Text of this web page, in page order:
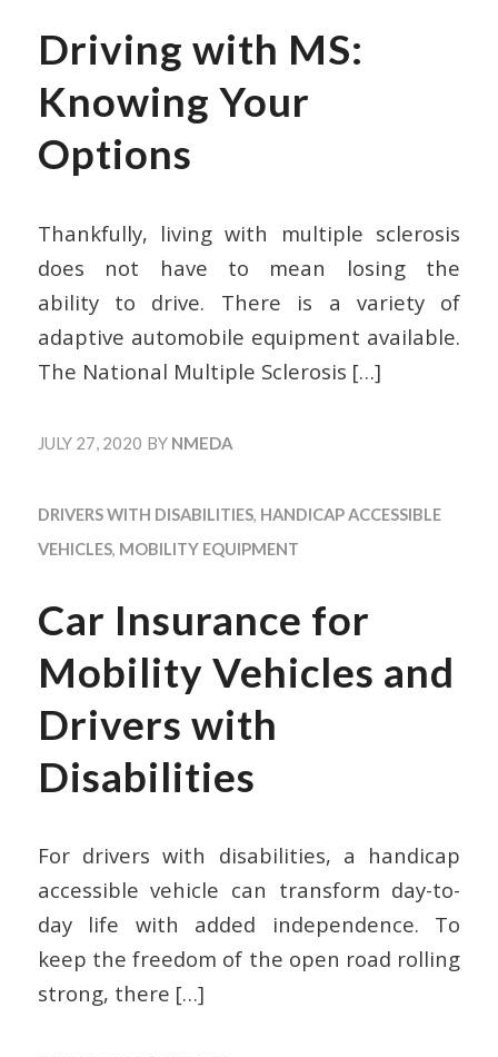
Driving with MS:
Knowing Your
Options
Thankfully, living with multiple sclerosis
does not have to mean losing the
ability to drive. There is a variety of
adaptive automobile equipment available.
The National Multiple Sclerosis […]
JULY 27, 2020 BY NMEDA
DRIVERS WITH DISABILITIES, HANDICAP ACCESSIBLE
VEHICLES, MOBILITY EQUIPMENT
Car Insurance for
Mobility Vehicles and
Drivers with
Disabilities
For drivers with disabilities, a handicap
accessible vehicle can transform day-to-
day life with added independence. To
keep the freedom of the open road rolling
strong, there […]